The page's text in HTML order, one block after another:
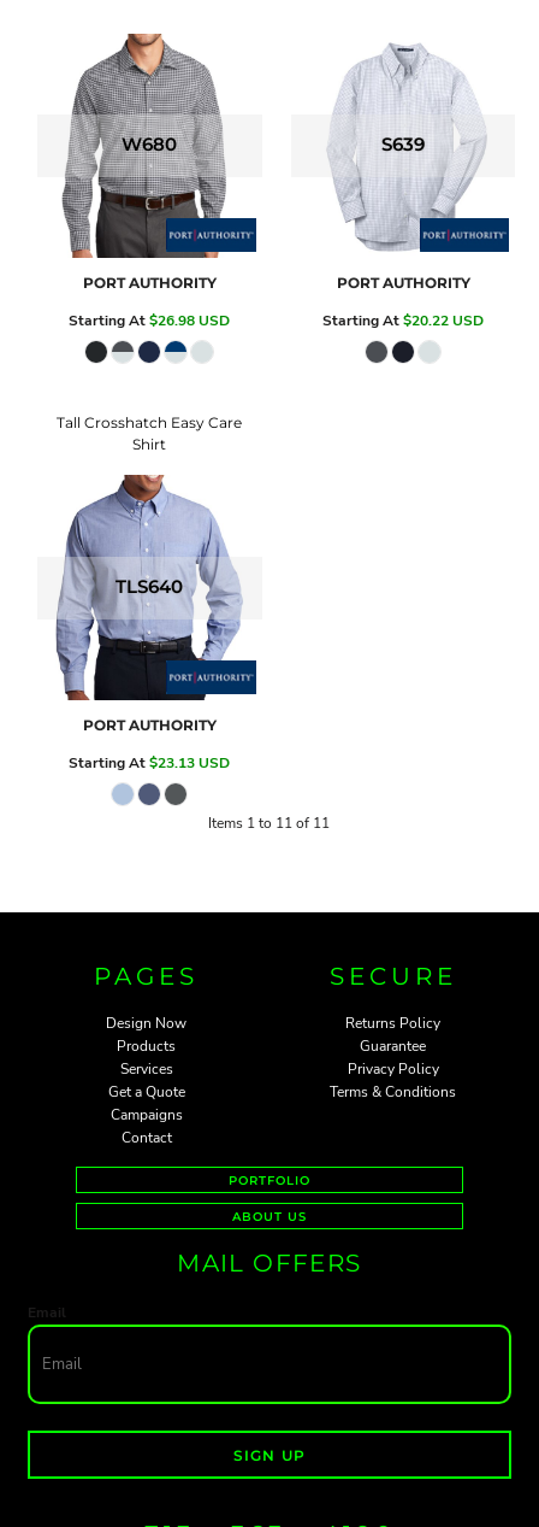
W680
PORT AUTHORITY
Starting At$26.98USD
S639
PORT AUTHORITY
Starting At$20.22USD
Tall Crosshatch Easy Care
Shirt
TLS640
PORT AUTHORITY
Starting At$23.13USD
Items 1 to 11 of 11
PAGES
Design Now
Products
Services
Get a Quote
Campaigns
Contact
SECURE
Returns Policy
Guarantee
Privacy Policy
Terms & Conditions
PORTFOLIO
ABOUT US
MAIL OFFERS
Email
SIGN UP